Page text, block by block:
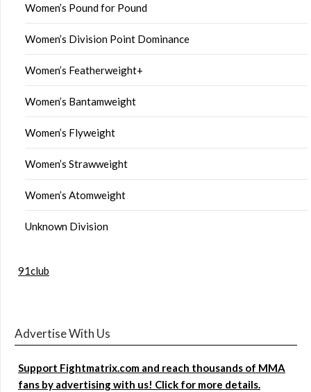
Women’s Pound for Pound
Women’s Division Point Dominance
Women’s Featherweight+
Women’s Bantamweight
Women’s Flyweight
Women’s Strawweight
Women’s Atomweight
Unknown Division
91club
Advertise With Us
Support Fightmatrix.com and reach thousands of MMA
fans by advertising with us! Click for more details.